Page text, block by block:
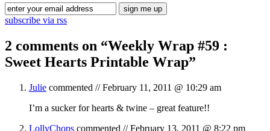
subscribe via rss
2 comments on “Weekly Wrap #59 :
Sweet Hearts Printable Wrap”
Julie commented //February 11, 2011 @ 10:29 am
I’m a sucker for hearts & twine – great feature!!
LollyChops commented //February 13, 2011 @ 8:22 pm